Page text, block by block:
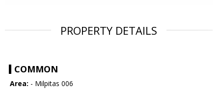
PROPERTY DETAILS
COMMON
Area: - Milpitas 006